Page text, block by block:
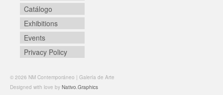
Catálogo
Exhibitions
Events
Privacy Policy
© 2026 NM Contemporáneo | Galería de Arte
Designed with love by Nativo.Graphics